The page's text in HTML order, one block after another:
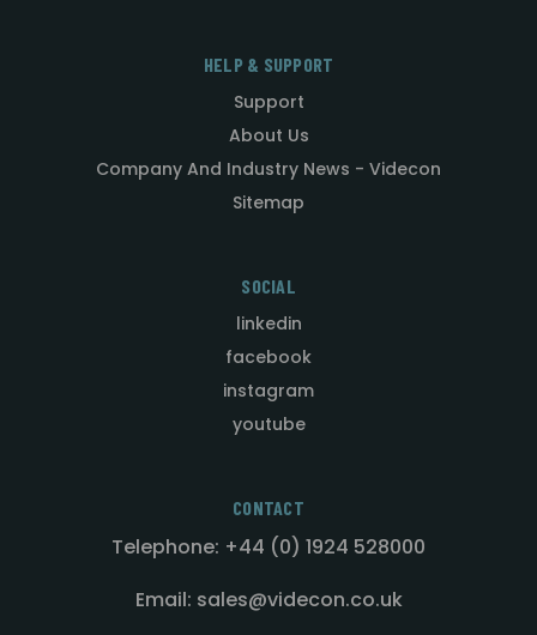
HELP & SUPPORT
Support
About Us
Company And Industry News - Videcon
Sitemap
SOCIAL
linkedin
facebook
instagram
youtube
CONTACT
Telephone: +44 (0) 1924 528000
Email: sales@videcon.co.uk